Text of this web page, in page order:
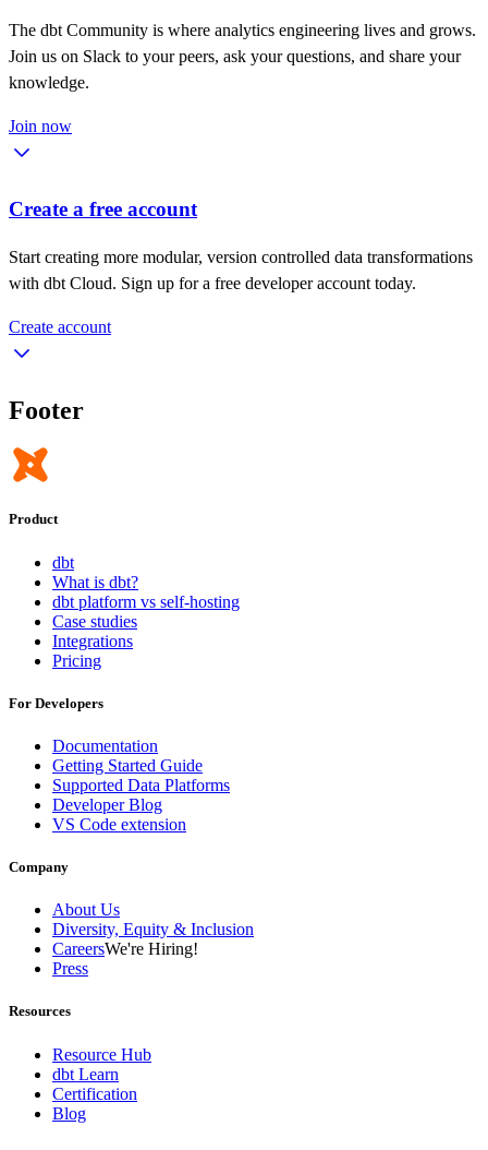
The dbt Community is where analytics engineering lives and grows.
Join us on Slack to your peers, ask your questions, and share your
knowledge.
Join now
Create a free account
Start creating more modular, version controlled data transformations
with dbt Cloud. Sign up for a free developer account today.
Create account
Footer
Product
dbt
What is dbt?
dbt platform vs self-hosting
Case studies
Integrations
Pricing
For Developers
Documentation
Getting Started Guide
Supported Data Platforms
Developer Blog
VS Code extension
Company
About Us
Diversity, Equity & Inclusion
CareersWe're Hiring!
Press
Resources
Resource Hub
dbt Learn
Certification
Blog